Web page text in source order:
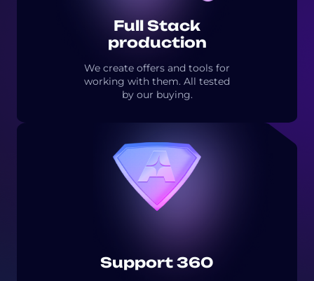
Full Stack
production
We create offers and tools for
working with them. All tested
by our buying.
Support 360